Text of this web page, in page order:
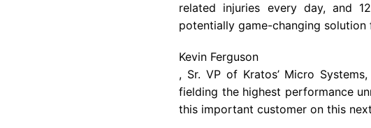
related injuries every day, and
potentially game-changing
Kevin Ferguson
, Sr. VP of Kratos’ Micro Systems,
fielding the highest performance
this important customer on this